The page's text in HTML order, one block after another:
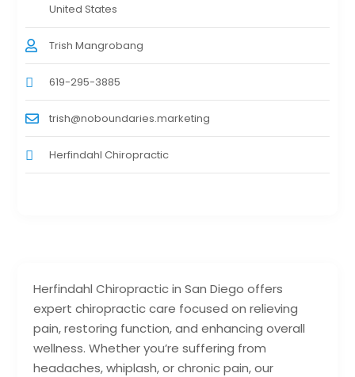
Herfindahl Chiropractic in San Diego offers
expert chiropractic care focused on relieving
pain, restoring function, and enhancing overall
wellness. Whether you’re suffering from
headaches, whiplash, or chronic pain, our
United States
Trish Mangrobang
619-295-3885
trish@noboundaries.marketing
Herfindahl Chiropractic